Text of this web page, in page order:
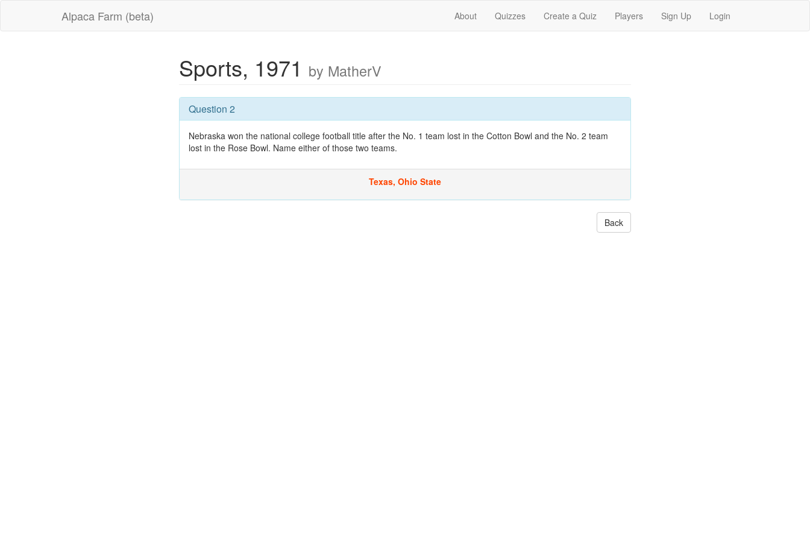
Alpaca Farm (beta) About Quizzes Create a Quiz Players Sign Up Login
Sports, 1971 by MatherV
Question 2
Nebraska won the national college football title after the No. 1 team lost in the Cotton Bowl and the No. 2 team
lost in the Rose Bowl. Name either of those two teams.
Texas, Ohio State
Back